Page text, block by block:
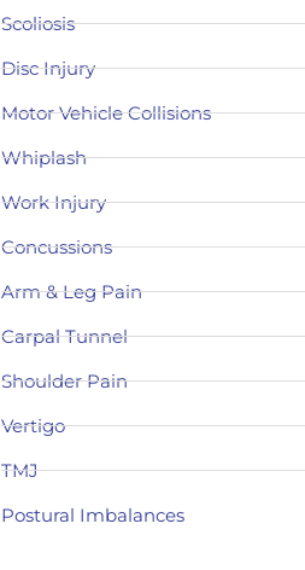
Scoliosis
Disc Injury
Motor Vehicle Collisions
Whiplash
Work Injury
Concussions
Arm & Leg Pain
Carpal Tunnel
Shoulder Pain
Vertigo
TMJ
Postural Imbalances